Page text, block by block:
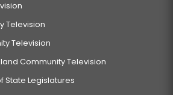
Television
Television
Community Television
State Legislatures